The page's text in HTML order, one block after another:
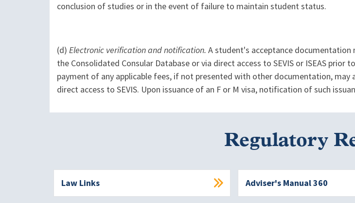
conclusion of studies or in the event of failure to maintain student status.
(d) Electronic verification and notification. A student's acceptance documentation
the Consolidated Consular Database or via direct access to SEVIS or ISEAS prior
payment of any applicable fees, if not presented with other documentation,
direct access to SEVIS. Upon issuance of an F or M visa, notification of such
Regulatory
Law Links Adviser's Manual 360